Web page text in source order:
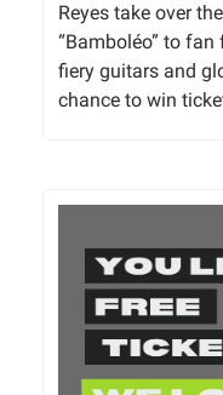
Reyes take over
“Bamboléo” to
fiery guitars and
chance to win